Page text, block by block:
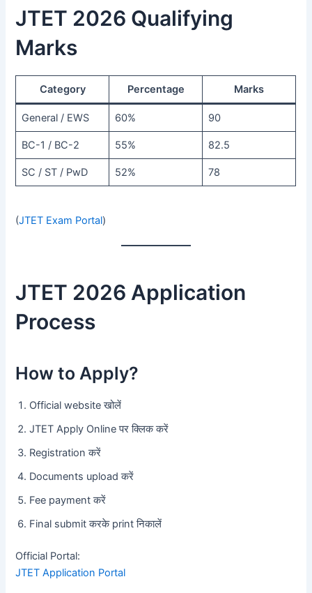
JTET 2026 Qualifying
Marks
Category Percentage Marks
General / EWS 60% 90
BC-1 / BC-2 55% 82.5
SC / ST / PwD 52% 78
(JTET Exam Portal)
JTET 2026 Application
Process
How to Apply?
Official website खोलें
JTET Apply Online पर क्लिक करें
Registration करें
Documents upload करें
Fee payment करें
Final submit करके print निकालें
Official Portal:
JTET Application Portal